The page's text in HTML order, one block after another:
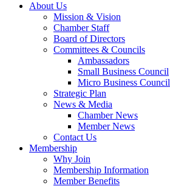
About Us
Mission & Vision
Chamber Staff
Board of Directors
Committees & Councils
Ambassadors
Small Business Council
Micro Business Council
Strategic Plan
News & Media
Chamber News
Member News
Contact Us
Membership
Why Join
Membership Information
Member Benefits